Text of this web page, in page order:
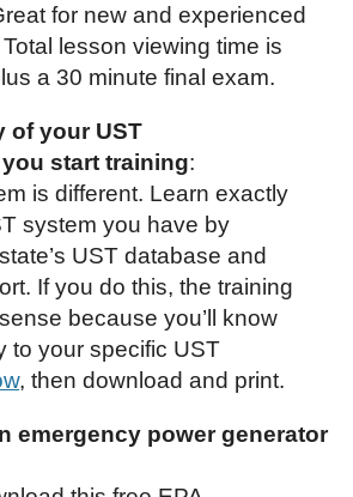
for new and experienced
lesson viewing time is
a 30 minute final exam.
of your UST
start training:
is different. Learn exactly
system you have by
UST database and
If you do this, the training
because you’ll know
to your specific UST
, then download and print.
emergency power generator